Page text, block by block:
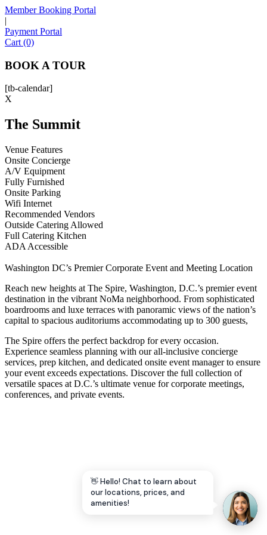
Member Booking Portal
|
Payment Portal
Cart (0)
BOOK A TOUR
[tb-calendar]
X
The Summit
Venue Features
Onsite Concierge
A/V Equipment
Fully Furnished
Onsite Parking
Wifi Internet
Recommended Vendors
Outside Catering Allowed
Full Catering Kitchen
ADA Accessible
Washington DC’s Premier Corporate Event and Meeting Location
Reach new heights at The Spire, Washington, D.C.’s premier event
destination in the vibrant NoMa neighborhood. From sophisticated
boardrooms and luxe terraces with panoramic views of the nation’s
capital to spacious auditoriums accommodating up to 300 guests,
The Spire offers the perfect backdrop for every occasion.
Experience seamless planning with our all-inclusive concierge
services, prep kitchen, and dedicated onsite event manager to ensure
your event exceeds expectations. Discover the full collection of
versatile spaces at D.C.’s ultimate venue for corporate meetings,
conferences, and private events.
👋 Hello! Chat to learn about
our locations, prices, and
amenities!
Sofia
Hello! I'm Sofia with Expansive. Please let me know who
I'm speaking with and we can get started.
FULL NAME
EMAIL ADDRESS
PHONE NUMBER